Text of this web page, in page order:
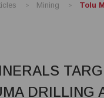
Mining Tolu
DRILLING